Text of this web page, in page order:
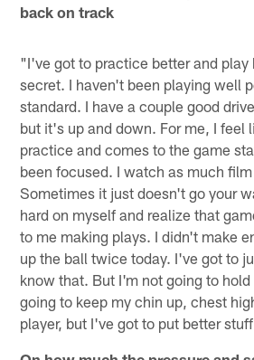
back on track
"I've got to practice better and play
secret. I haven't been playing well
standard. I have a couple good
but it's up and down. For me, I feel
practice and comes to the game
been focused. I watch as much film
Sometimes it just doesn't go your
hard on myself and realize that
to me making plays. I didn't make
up the ball twice today. I've got to
know that. But I'm not going to
going to keep my chin up, chest
player, but I've got to put better